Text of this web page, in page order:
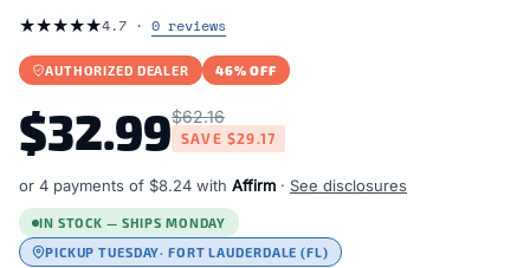
★★★★★4.7 · 0 reviews
AUTHORIZED DEALER 46% OFF
$32.99$62.16
SAVE $29.17
or 4 payments of $8.24 with Affirm · See disclosures
IN STOCK — SHIPS MONDAY
PICKUP TUESDAY· FORT LAUDERDALE (FL)